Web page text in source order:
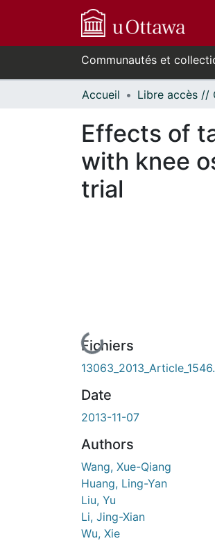
Communautés et
Accueil
Effects of
with knee
trial
En cours de chargement...
Fichiers
Date
2013-11-07
Authors
Wang, Xue-Qiang
Huang, Ling-Yan
Liu, Yu
Li, Jing-Xian
Wu, Xie